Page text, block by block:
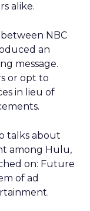
alike.
NBC
an
message.
or opt to
in lieu of
talks about
among Hulu,
on: Future
of ad